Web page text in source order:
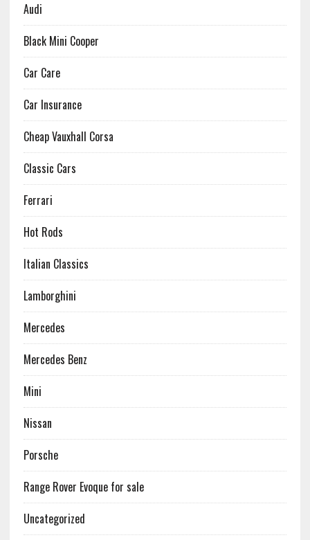
Audi
Black Mini Cooper
Car Care
Car Insurance
Cheap Vauxhall Corsa
Classic Cars
Ferrari
Hot Rods
Italian Classics
Lamborghini
Mercedes
Mercedes Benz
Mini
Nissan
Porsche
Range Rover Evoque for sale
Uncategorized